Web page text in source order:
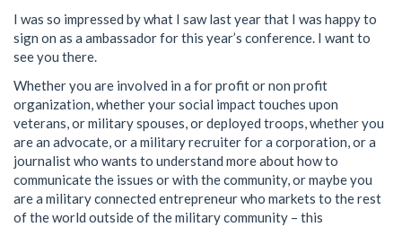
I was so impressed by what I saw last year that I was happy to
sign on as a ambassador for this year’s conference. I want to
see you there.
Whether you are involved in a for profit or non profit
organization, whether your social impact touches upon
veterans, or military spouses, or deployed troops, whether you
are an advocate, or a military recruiter for a corporation, or a
journalist who wants to understand more about how to
communicate the issues or with the community, or maybe you
are a military connected entrepreneur who markets to the rest
of the world outside of the military community – this